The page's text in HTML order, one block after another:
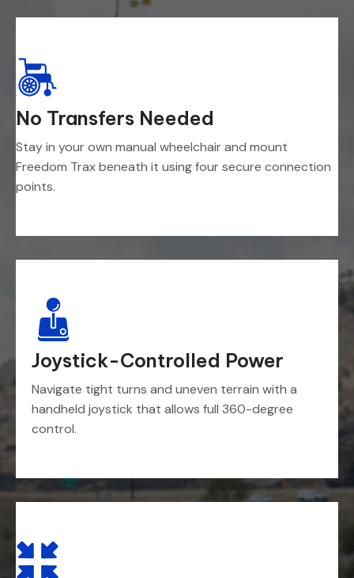
No Transfers Needed
Stay in your own manual wheelchair and mount
Freedom Trax beneath it using four secure connection
points.
Joystick-Controlled Power
Navigate tight turns and uneven terrain with a
handheld joystick that allows full 360-degree
control.